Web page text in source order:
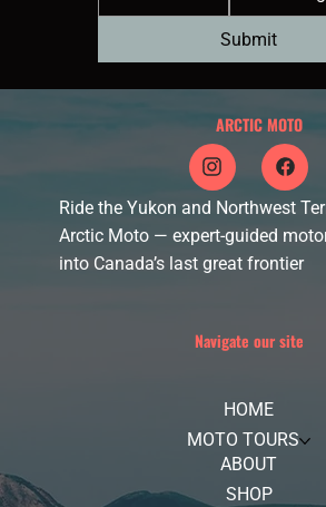
Submit
ARCTIC MOTO
Ride the Yukon and Northwest
Arctic Moto — expert-guided
into Canada’s last great frontier
Navigate our site
HOME
MOTO TOURS
ABOUT
SHOP